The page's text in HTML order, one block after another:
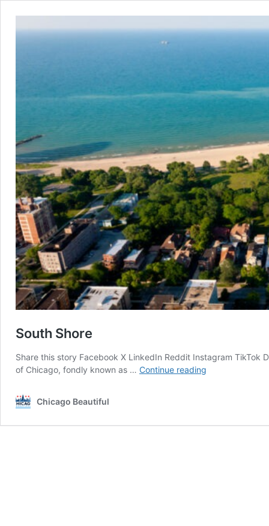
South Shore
Share this story Facebook X LinkedIn Reddit Instagram TikTok
of Chicago, fondly known as … Continue reading
Chicago Beautiful